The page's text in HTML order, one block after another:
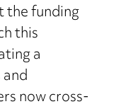
the funding
this
a
now cross-